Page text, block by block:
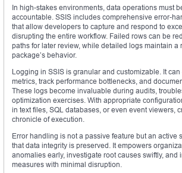
In high-stakes environments, data operations must
accountable. SSIS includes comprehensive error-
that allow developers to capture and respond to
disrupting the entire workflow. Failed rows can be
paths for later review, while detailed logs maintain a
package’s behavior.
Logging in SSIS is granular and customizable. It
metrics, track performance bottlenecks, and
These logs become invaluable during audits,
optimization exercises. With appropriate
in text files, SQL databases, or even event viewers,
chronicle of execution.
Error handling is not a passive feature but an active
that data integrity is preserved. It empowers
anomalies early, investigate root causes swiftly, and
measures with minimal disruption.